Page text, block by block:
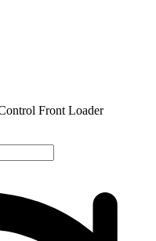
Front Loader